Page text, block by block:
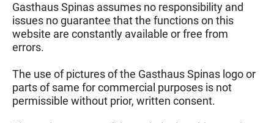
Gasthaus Spinas assumes no responsibility and
issues no guarantee that the functions on this
website are constantly available or free from
errors.
The use of pictures of the Gasthaus Spinas logo or
parts of same for commercial purposes is not
permissible without prior, written consent.